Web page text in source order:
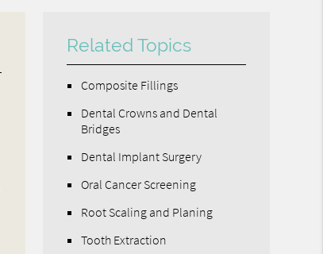
Related Topics
Composite Fillings
Dental Crowns and Dental
Bridges
Dental Implant Surgery
Oral Cancer Screening
Root Scaling and Planing
Tooth Extraction